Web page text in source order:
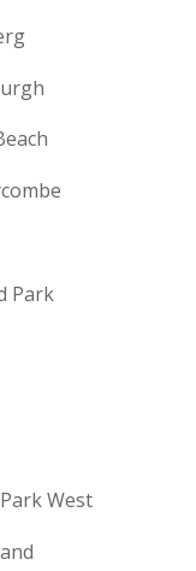
Park
West